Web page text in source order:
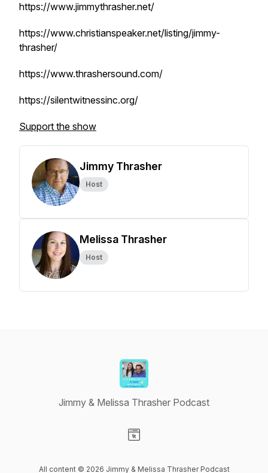
https://www.jimmythrasher.net/
https://www.christianspeaker.net/listing/jimmy-
thrasher/
https://www.thrashersound.com/
https://silentwitnessinc.org/
Support the show
Jimmy Thrasher
Host
Melissa Thrasher
Host
Jimmy & Melissa Thrasher Podcast
All content © 2026 Jimmy & Melissa Thrasher Podcast